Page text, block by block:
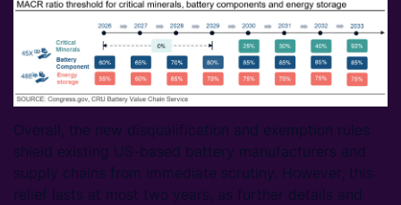
Overall, the new disqualification and exemption rules
shield existing US-based battery manufacturers and
supply chains from immediate scrutiny. However, this
relief lasts at most two years, as further details and